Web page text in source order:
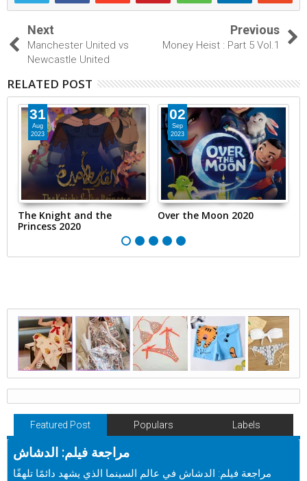
Next
Manchester United vs
Newcastle United
Previous
Money Heist : Part 5 Vol.1
RELATED POST
31
Aug
2023
The Knight and the
Princess 2020
02
Sep
2023
Over the Moon 2020
Featured Post Populars Labels
مراجعة فيلم: الدشاش
مراجعة فيلم: الدشاش في عالم السينما الذي يشهد دائمًا تلهفًا